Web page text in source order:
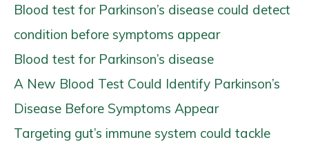
Blood test for Parkinson’s disease could detect
condition before symptoms appear
Blood test for Parkinson’s disease
A New Blood Test Could Identify Parkinson’s
Disease Before Symptoms Appear
Targeting gut’s immune system could tackle